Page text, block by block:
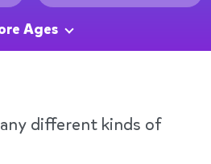
Ages
different kinds of